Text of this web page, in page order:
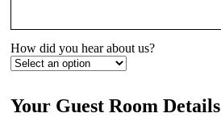
How did you hear about us?
Your Guest Room Details